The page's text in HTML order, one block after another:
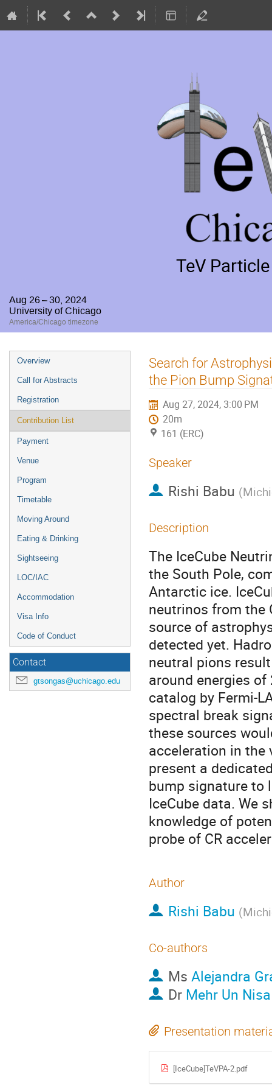
TeV
Aug 26 – 30, 2024
University of Chicago
America/Chicago timezone
Event
menu
Overview
Call for Abstracts
Registration
Contribution List
Payment
Venue
Program
Timetable
Moving Around
Eating & Drinking
Sightseeing
LOC/IAC
Accommodation
Visa Info
Code of Conduct
Contact
gtsongas@uchicago.edu
Search for
the Pion Bump
Aug 27, 2024, 3:00 PM
20m
161 (ERC)
Speaker
Rishi Babu (
Description
The IceCube
the South Pole,
Antarctic ice.
neutrinos from the
source of
detected yet.
neutral pions
around energies
catalog by Fermi-
spectral break
these sources
acceleration in the
present a
bump signature to
IceCube data. We
knowledge of
probe of CR
Author
Rishi Babu (
Co-authors
Ms Alejandra
Dr Mehr Un Nisa
Presentation
[IceCube]TeVPA-2.pdf